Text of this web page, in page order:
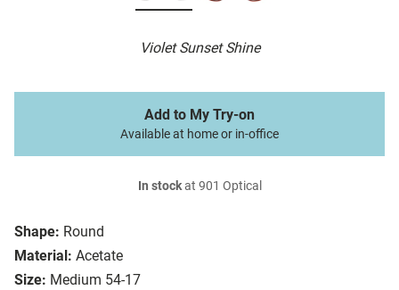
Violet Sunset Shine
Shape: Round
Material: Acetate
Size: Medium 54-17
Add to My Try-on
Available at home or in-office
In stockat 901 Optical